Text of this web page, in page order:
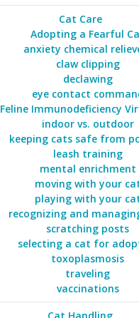
Cat Care
Adopting a Fearful
anxiety chemical
claw clipping
declawing
eye contact
Feline Immunodeficiency
indoor vs. outdoor
keeping cats safe from
leash training
mental enrichment
moving with your
playing with your
recognizing and
scratching posts
selecting a cat for
toxoplasmosis
traveling
vaccinations